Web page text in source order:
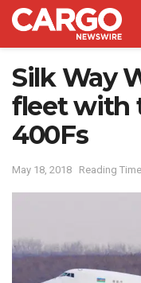
Silk Way
fleet with
400Fs
May 18, 2018 Reading